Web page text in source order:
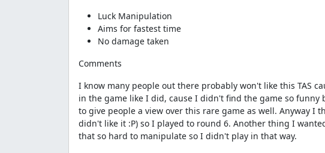
Luck Manipulation
Aims for fastest time
No damage taken
Comments
I know many people out there probably won't like this TAS
in the game like I did, cause I didn't find the game so
to give people a view over this rare game as well. Anyway
didn't like it :P) so I played to round 6. Another thing I
that so hard to manipulate so I didn't play in that way.